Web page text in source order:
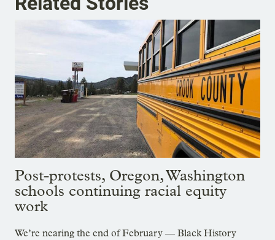
Post-protests, Oregon, Washington
schools continuing racial equity
work
We’re nearing the end of February — Black History